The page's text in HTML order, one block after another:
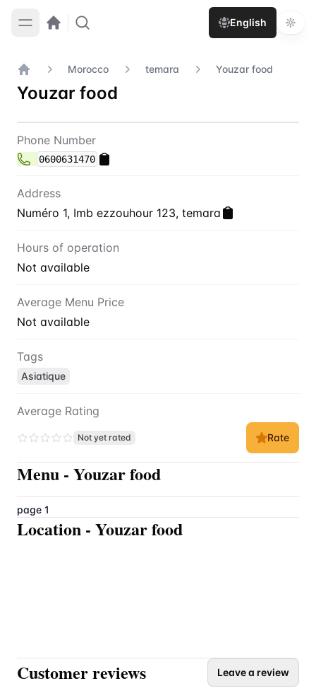
English
Home
Morocco temara Youzar food
Youzar food
Contact Youzar food
Phone Number
0600631470
Address
Numéro 1, Imb ezzouhour 123, temara
Hours of operation
Not available
Average Menu Price
Not available
Tags
Asiatique
Average Rating
Not yet rated Rate
Menu - Youzar food
page 1
Location - Youzar food
Customer reviews Leave a review